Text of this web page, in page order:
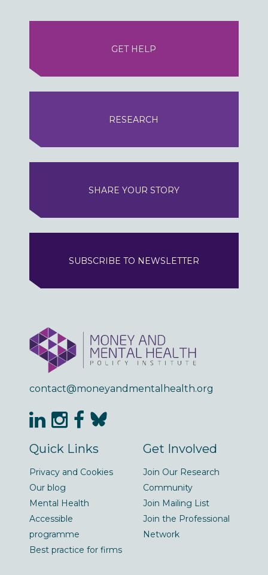
GET HELP
RESEARCH
SHARE YOUR STORY
SUBSCRIBE TO NEWSLETTER
contact@moneyandmentalhealth.org
Quick Links
Privacy and Cookies
Our blog
Mental Health
Accessible
programme
Best practice for firms
Get Involved
Join Our Research
Community
Join Mailing List
Join the Professional
Network